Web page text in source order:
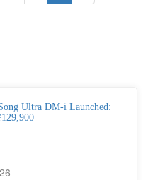
Ultra DM-i Launched: